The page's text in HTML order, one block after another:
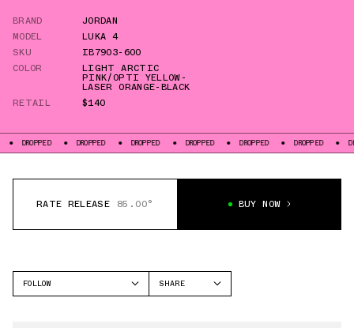
BRAND
JORDAN
MODEL
LUKA 4
SKU
IB7903-600
COLOR
LIGHT ARCTIC
PINK/OPTI YELLOW-
LASER ORANGE-BLACK
RETAIL
$140
DROPPED DROPPED DROPPED DROPPED DROPPED DROPPED
RATE RELEASE 85.00° BUY NOW
FOLLOW
SHARE